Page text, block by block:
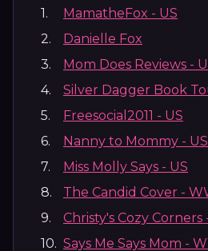
1. MamatheFox - US
2.
Danielle Fox
3.
Mom Does Reviews -
4.
Silver Dagger Book
5.
Freesocial2011 - US
6.
Nanny to Mommy -
7.
Miss Molly Says - US
8.
The Candid Cover -
9.
Christy's Cozy Corners
10. Says Me Says Mom -